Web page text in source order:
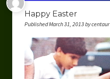
Happy Easter
Published March 31, 2013 by centaur